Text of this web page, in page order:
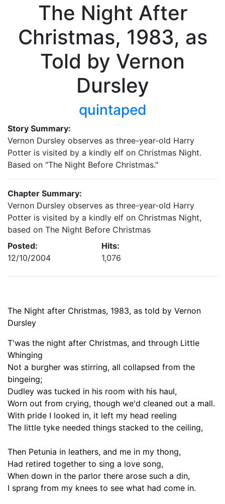
The Night After
Christmas, 1983, as
Told by Vernon
Dursley
quintaped
Story Summary:
Vernon Dursley observes as three-year-old Harry
Potter is visited by a kindly elf on Christmas Night.
Based on "The Night Before Christmas."
Chapter Summary:
Vernon Dursley observes as three-year-old Harry
Potter is visited by a kindly elf on Christmas Night,
based on The Night Before Christmas
Posted:
12/10/2004
Hits:
1,076
The Night after Christmas, 1983, as told by Vernon
Dursley
T'was the night after Christmas, and through Little
Whinging
Not a burgher was stirring, all collapsed from the
bingeing;
Dudley was tucked in his room with his haul,
Worn out from crying, though we'd cleaned out a mall.
With pride I looked in, it left my head reeling
The little tyke needed things stacked to the ceiling,
Then Petunia in leathers, and me in my thong,
Had retired together to sing a love song,
When down in the parlor there arose such a din,
I sprang from my knees to see what had come in.